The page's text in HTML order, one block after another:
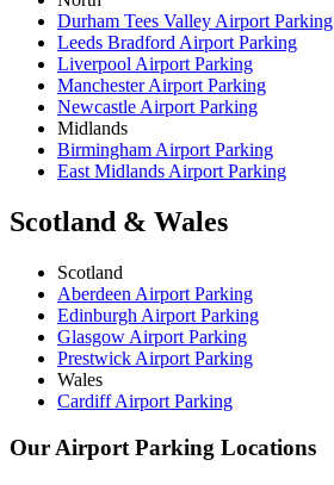
Durham Tees Valley Airport Parking
Leeds Bradford Airport Parking
Liverpool Airport Parking
Manchester Airport Parking
Newcastle Airport Parking
Midlands
Birmingham Airport Parking
East Midlands Airport Parking
Scotland & Wales
Scotland
Aberdeen Airport Parking
Edinburgh Airport Parking
Glasgow Airport Parking
Prestwick Airport Parking
Wales
Cardiff Airport Parking
Our Airport Parking Locations